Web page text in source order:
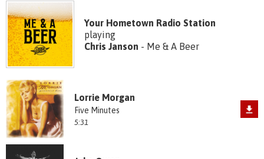
Your Hometown Radio Station
playing
Chris Janson - Me & A Beer
Lorrie Morgan
Five Minutes
5:31